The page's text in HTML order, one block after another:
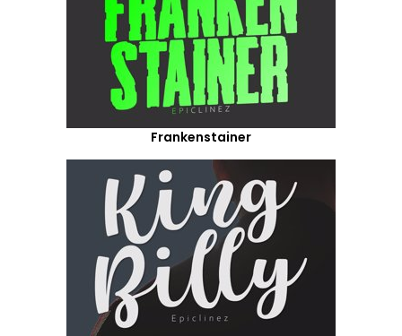
Frankenstainer